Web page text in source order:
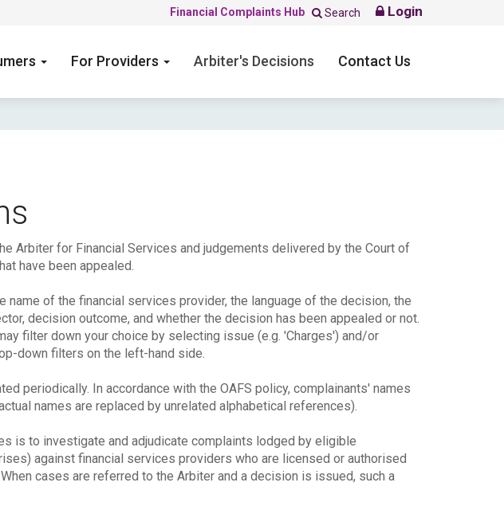
Financial Complaints Hub Search Login
For Providers Arbiter's Decisions Contact Us
Arbiter for Financial Services and judgements delivered by the Court of
have been appealed.
name of the financial services provider, the language of the decision, the
decision outcome, and whether the decision has been appealed or not.
filter down your choice by selecting issue (e.g. 'Charges') and/or
down filters on the left-hand side.
periodically. In accordance with the OAFS policy, complainants' names
names are replaced by unrelated alphabetical references).
is to investigate and adjudicate complaints lodged by eligible
against financial services providers who are licensed or authorised
cases are referred to the Arbiter and a decision is issued, such a